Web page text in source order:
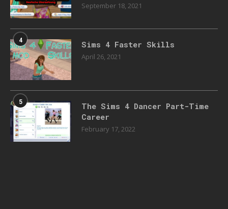
September 18, 2021
4 Sims 4 Faster Skills
April 26, 2021
5
The Sims 4 Dancer Part-Time
Career
February 17, 2022